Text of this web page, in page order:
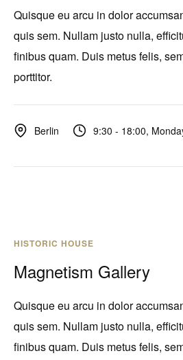
Quisque eu arcu in dolor
quis sem. Nullam justo nulla,
finibus quam. Duis metus felis,
porttitor.
Berlin 9:30 - 18:00,
HISTORIC HOUSE
Magnetism Gallery
Quisque eu arcu in dolor
quis sem. Nullam justo nulla,
finibus quam. Duis metus felis,